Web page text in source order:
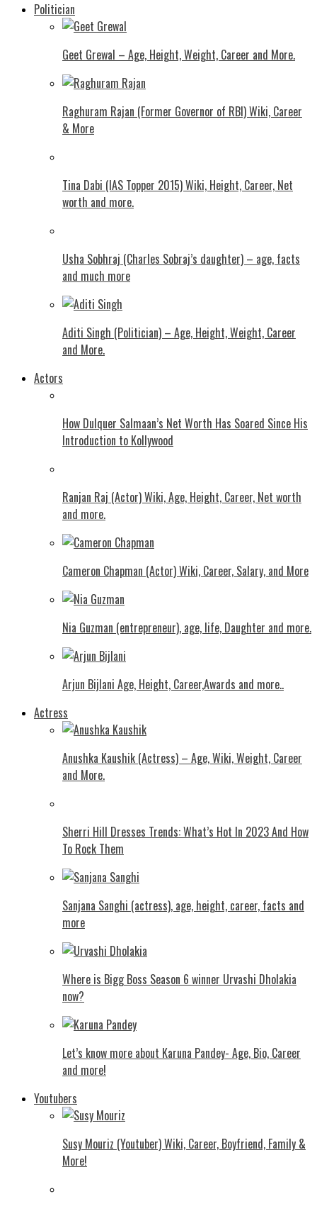
Politician
Geet Grewal – Age, Height, Weight, Career and More.
Raghuram Rajan (Former Governor of RBI) Wiki, Career
& More
Tina Dabi (IAS Topper 2015) Wiki, Height, Career, Net
worth and more.
Usha Sobhraj (Charles Sobraj’s daughter) – age, facts
and much more
Aditi Singh (Politician) – Age, Height, Weight, Career
and More.
Actors
How Dulquer Salmaan’s Net Worth Has Soared Since His
Introduction to Kollywood
Ranjan Raj (Actor) Wiki, Age, Height, Career, Net worth
and more.
Cameron Chapman (Actor) Wiki, Career, Salary, and More
Nia Guzman (entrepreneur), age, life, Daughter and more.
Arjun Bijlani Age, Height, Career,Awards and more..
Actress
Anushka Kaushik (Actress) – Age, Wiki, Weight, Career
and More.
Shеrri Hill Drеssеs Trеnds: What’s Hot In 2023 And How
To Rock Thеm
Sanjana Sanghi (actress), age, height, career, facts and
more
Where is Bigg Boss Season 6 winner Urvashi Dholakia
now?
Let’s know more about Karuna Pandey- Age, Bio, Career
and more!
Youtubers
Susy Mouriz (Youtuber) Wiki, Career, Boyfriend, Family &
More!